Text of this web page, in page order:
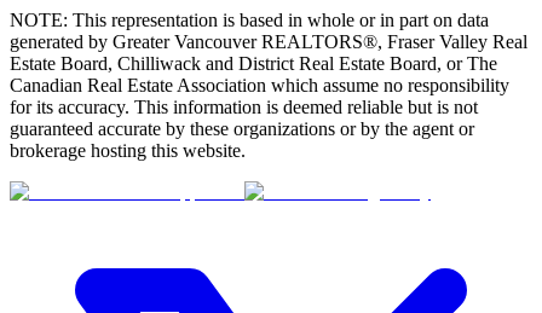
NOTE: This representation is based in whole or in part on data
generated by Greater Vancouver REALTORS®, Fraser Valley Real
Estate Board, Chilliwack and District Real Estate Board, or The
Canadian Real Estate Association which assume no responsibility
for its accuracy. This information is deemed reliable but is not
guaranteed accurate by these organizations or by the agent or
brokerage hosting this website.